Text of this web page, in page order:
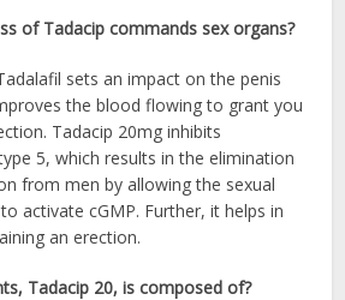
of Tadacip commands sex organs?
sets an impact on the penis
the blood flowing to grant you
Tadacip 20mg inhibits
5, which results in the elimination
from men by allowing the sexual
activate cGMP. Further, it helps in
an erection.
Tadacip 20, is composed of?